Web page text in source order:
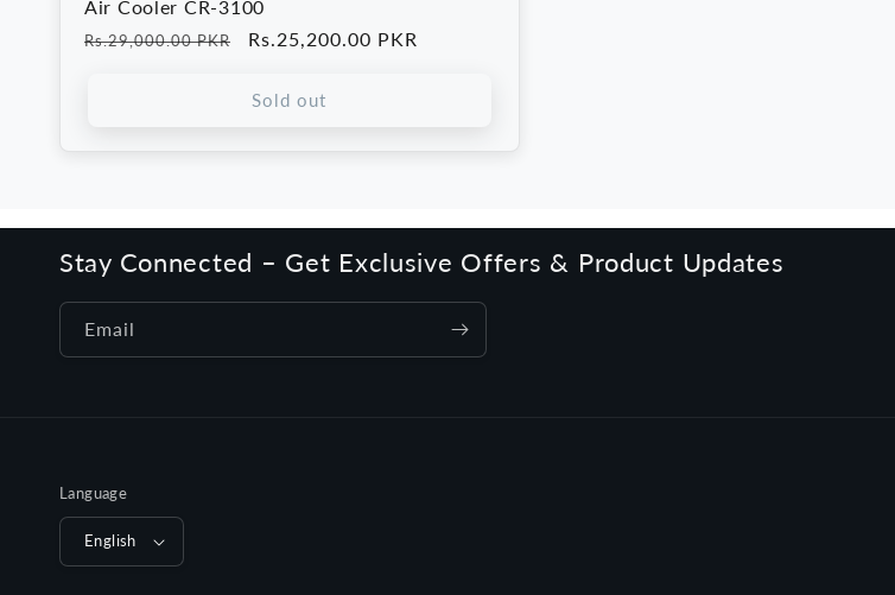
Air Cooler CR-3100
Regular
Rs.29,000.00 PKR
Sale
Rs.25,200.00 PKR
Sold out
Stay Connected – Get Exclusive Offers & Product Updates
Email
Language
English